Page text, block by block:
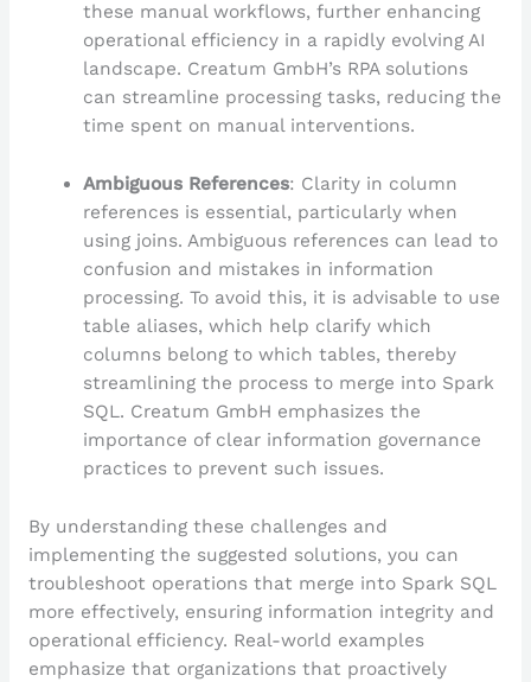
these manual workflows, further enhancing
operational efficiency in a rapidly evolving AI
landscape. Creatum GmbH’s RPA solutions
can streamline processing tasks, reducing the
time spent on manual interventions.
Ambiguous References: Clarity in column
references is essential, particularly when
using joins. Ambiguous references can lead to
confusion and mistakes in information
processing. To avoid this, it is advisable to use
table aliases, which help clarify which
columns belong to which tables, thereby
streamlining the process to merge into Spark
SQL. Creatum GmbH emphasizes the
importance of clear information governance
practices to prevent such issues.
By understanding these challenges and
implementing the suggested solutions, you can
troubleshoot operations that merge into Spark SQL
more effectively, ensuring information integrity and
operational efficiency. Real-world examples
emphasize that organizations that proactively